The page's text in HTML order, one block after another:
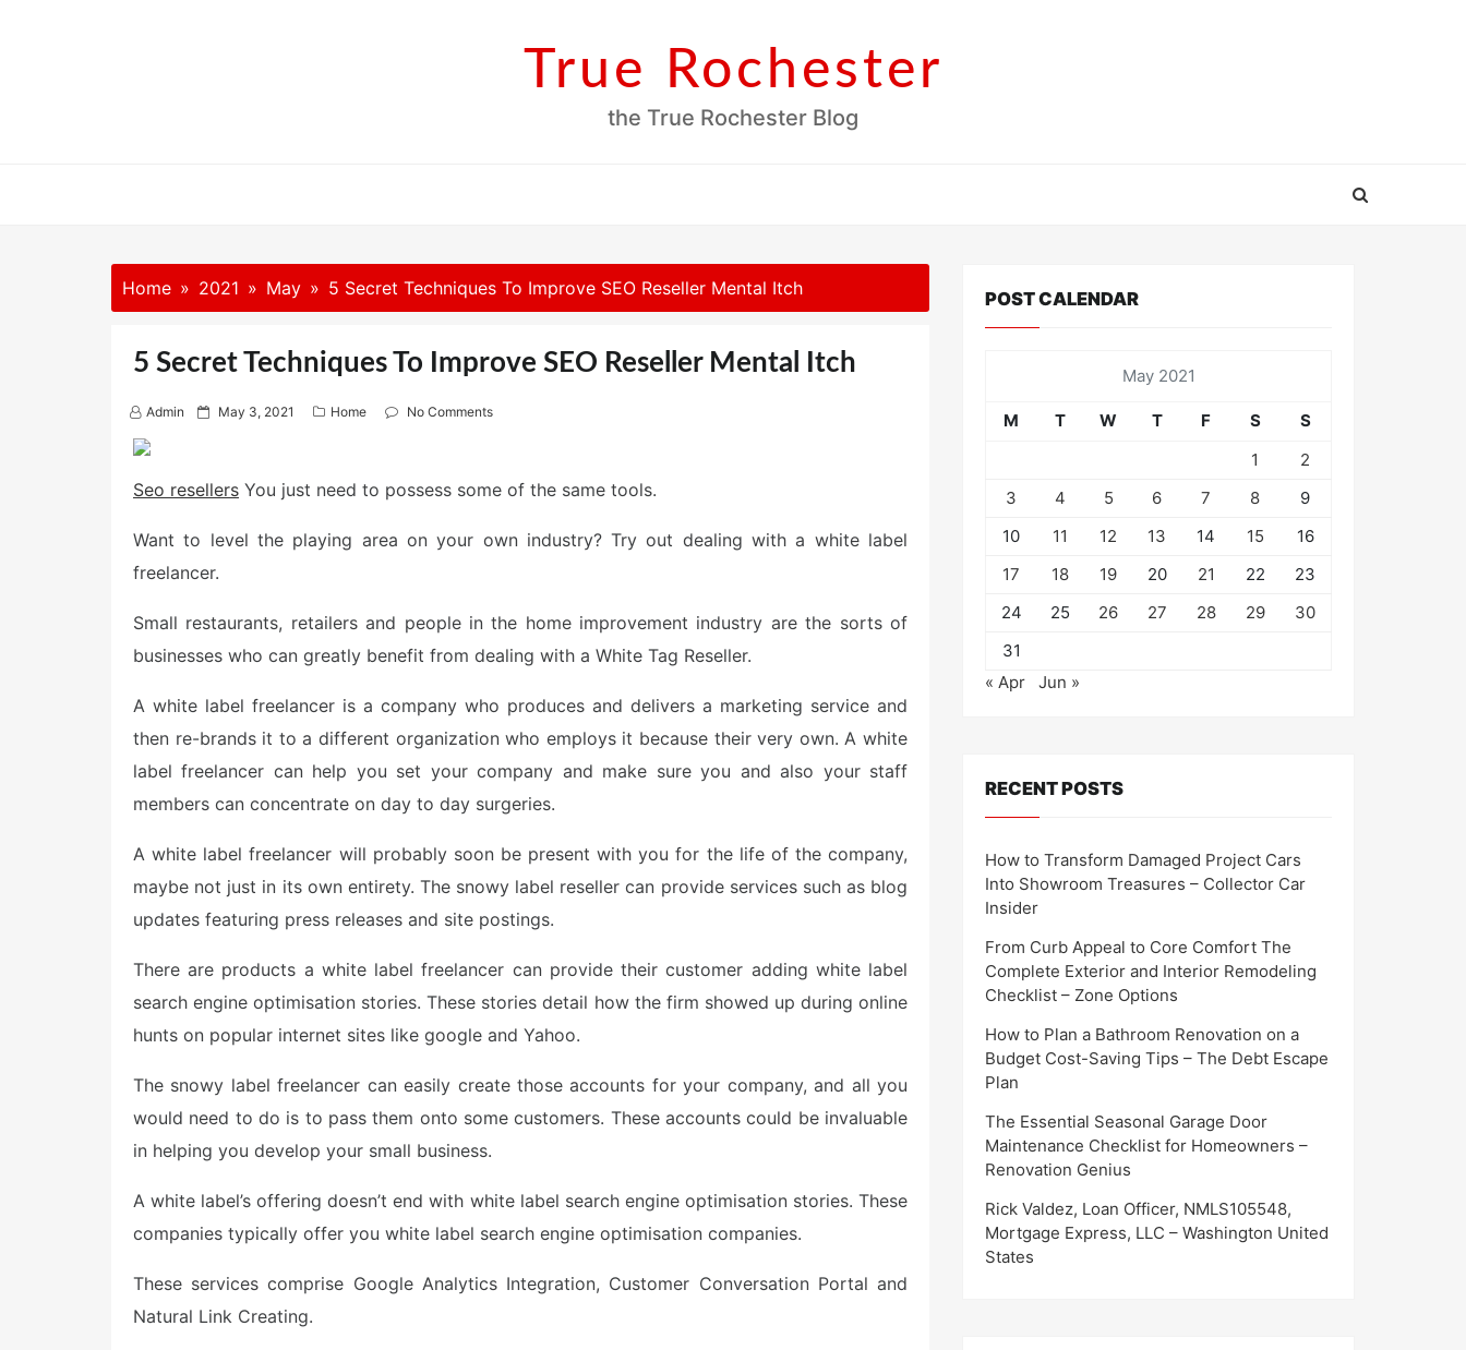
True Rochester
the True Rochester Blog
Home 2021 May 5 Secret Techniques To Improve SEO Reseller Mental Itch
5 Secret Techniques To Improve SEO Reseller Mental Itch
Admin
P
e
n
May 3, 2021 Home No Comments
Seo resellers You just need to possess some of the same tools.
Want to level the playing area on your own industry? Try out dealing with a white label
freelancer.
Small restaurants, retailers and people in the home improvement industry are the sorts of
businesses who can greatly benefit from dealing with a White Tag Reseller.
A white label freelancer is a company who produces and delivers a marketing service and
then re-brands it to a different organization who employs it because their very own. A white
label freelancer can help you set your company and make sure you and also your staff
members can concentrate on day to day surgeries.
A white label freelancer will probably soon be present with you for the life of the company,
maybe not just in its own entirety. The snowy label reseller can provide services such as blog
updates featuring press releases and site postings.
There are products a white label freelancer can provide their customer adding white label
search engine optimisation stories. These stories detail how the firm showed up during online
hunts on popular internet sites like google and Yahoo.
The snowy label freelancer can easily create those accounts for your company, and all you
would need to do is to pass them onto some customers. These accounts could be invaluable
in helping you develop your small business.
A white label’s offering doesn’t end with white label search engine optimisation stories. These
companies typically offer you white label search engine optimisation companies.
These services comprise Google Analytics Integration, Customer Conversation Portal and
Natural Link Creating.
POST CALENDAR
May 2021
M T W T F S
S
1
2
3
4 5 6 7 8
9
10
11 12 13 14 15
16
17
18 19 20 21 22
23
24
25 26 27 28 29
30
31
« Apr
Jun »
RECENT POSTS
How to Transform Damaged Project Cars
Into Showroom Treasures – Collector Car
Insider
From Curb Appeal to Core Comfort The
Complete Exterior and Interior Remodeling
Checklist – Zone Options
How to Plan a Bathroom Renovation on a
Budget Cost-Saving Tips – The Debt Escape
Plan
The Essential Seasonal Garage Door
Maintenance Checklist for Homeowners –
Renovation Genius
Rick Valdez, Loan Officer, NMLS105548,
Mortgage Express, LLC – Washington United
States